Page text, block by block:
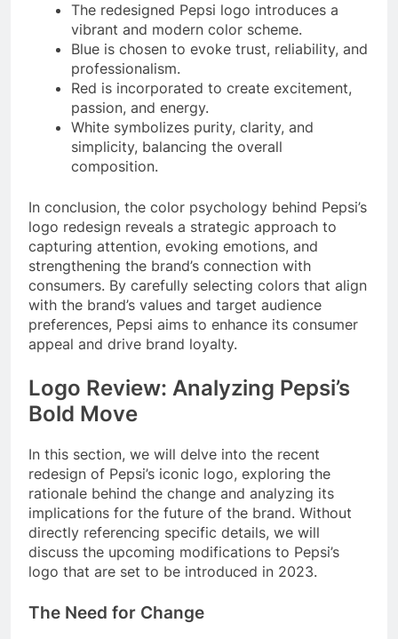
The redesigned Pepsi logo introduces a
vibrant and modern color scheme.
Blue is chosen to evoke trust, reliability, and
professionalism.
Red is incorporated to create excitement,
passion, and energy.
White symbolizes purity, clarity, and
simplicity, balancing the overall
composition.
In conclusion, the color psychology behind Pepsi’s
logo redesign reveals a strategic approach to
capturing attention, evoking emotions, and
strengthening the brand’s connection with
consumers. By carefully selecting colors that align
with the brand’s values and target audience
preferences, Pepsi aims to enhance its consumer
appeal and drive brand loyalty.
Logo Review: Analyzing Pepsi’s
Bold Move
In this section, we will delve into the recent
redesign of Pepsi’s iconic logo, exploring the
rationale behind the change and analyzing its
implications for the future of the brand. Without
directly referencing specific details, we will
discuss the upcoming modifications to Pepsi’s
logo that are set to be introduced in 2023.
The Need for Change